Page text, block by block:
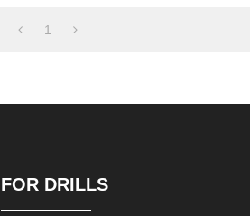
1
FOR DRILLS